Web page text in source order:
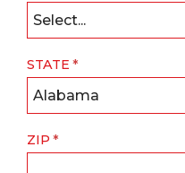
Select...
STATE
Alabama
ZIP